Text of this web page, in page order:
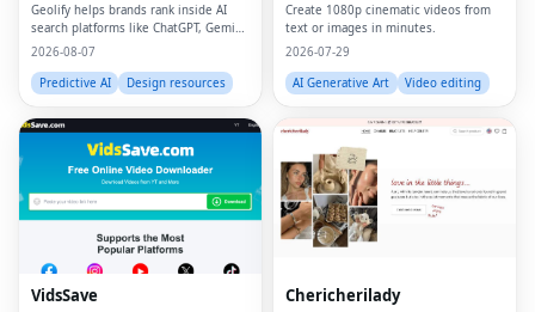
Geolify helps brands rank inside AI
search platforms like ChatGPT, Gemini,
Claude, and Perplexity through
(GEO).
2026-08-07
Predictive AI
Design resources
Create 1080p cinematic videos from
text or images in minutes.
2026-07-29
AI Generative Art
Video editing
VidsSave Chericherilady